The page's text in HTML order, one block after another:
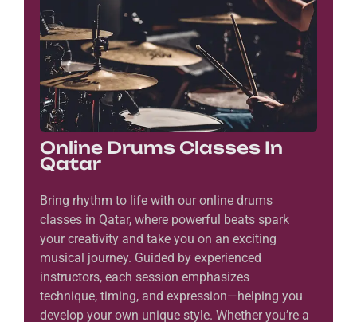
Online Drums Classes In
Qatar
Bring rhythm to life with our online drums
classes in Qatar, where powerful beats spark
your creativity and take you on an exciting
musical journey. Guided by experienced
instructors, each session emphasizes
technique, timing, and expression—helping you
develop your own unique style. Whether you’re a